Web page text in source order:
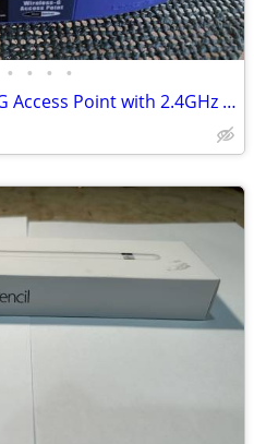
• • • •
Linksys WAP54G Wireless-G Access Point with 2.4GHz / 802.11g